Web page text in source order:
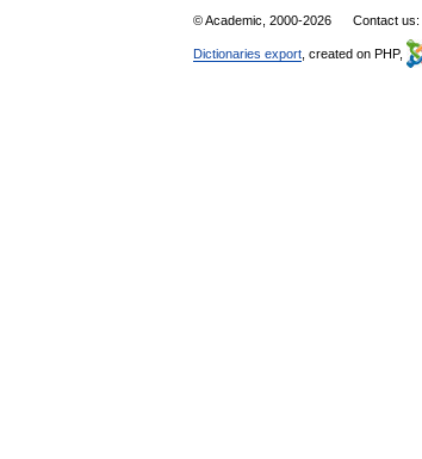
© Academic, 2000-2026 Contact us:
Dictionaries export , created on PHP,